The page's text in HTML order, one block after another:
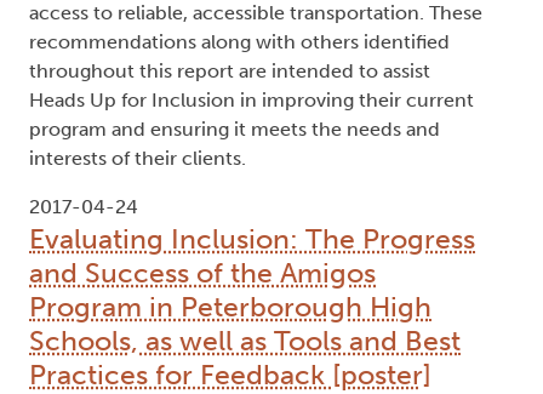
access to reliable, accessible transportation. These
recommendations along with others identified
throughout this report are intended to assist
Heads Up for Inclusion in improving their current
program and ensuring it meets the needs and
interests of their clients.
2017-04-24
Evaluating Inclusion: The Progress
and Success of the Amigos
Program in Peterborough High
Schools, as well as Tools and Best
Practices for Feedback [poster]